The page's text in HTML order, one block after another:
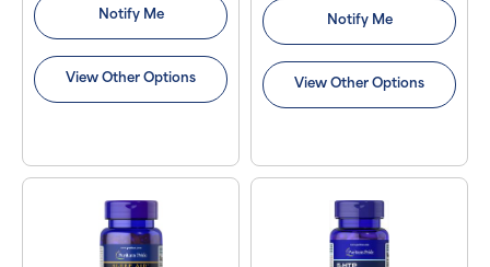
Notify Me
View Other Options
Notify Me
View Other Options